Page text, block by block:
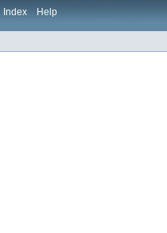
Index Help